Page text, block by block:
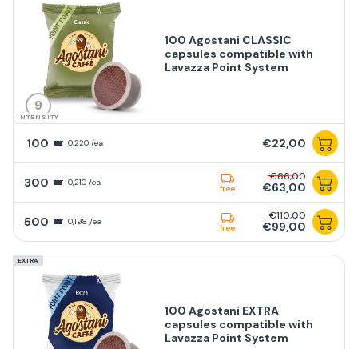
9
INTENSITY
100 Agostani CLASSIC
capsules compatible with
Lavazza Point System
100 0,220 /ea €22,00
300 0,210 /ea
free
€66,00
€63,00
500 0,198 /ea
free
€110,00
€99,00
EXTRA
100 Agostani EXTRA
capsules compatible with
Lavazza Point System